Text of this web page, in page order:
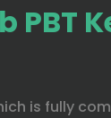
PBT
is fully